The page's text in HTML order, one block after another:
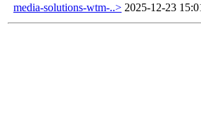
media-solutions-wtm-..> 2025-12-23